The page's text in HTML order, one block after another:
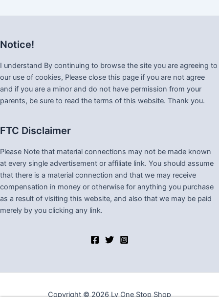
Notice!
I understand By continuing to browse the site you are agreeing to
our use of cookies, Please close this page if you are not agree
and if you are a minor and do not have permission from your
parents, be sure to read the terms of this website. Thank you.
FTC Disclaimer
Please Note that material connections may not be made known
at every single advertisement or affiliate link. You should assume
that there is a material connection and that we may receive
compensation in money or otherwise for anything you purchase
as a result of visiting this website, and also that we may be paid
merely by you clicking any link.
Copyright © 2026 Lv One Stop Shop